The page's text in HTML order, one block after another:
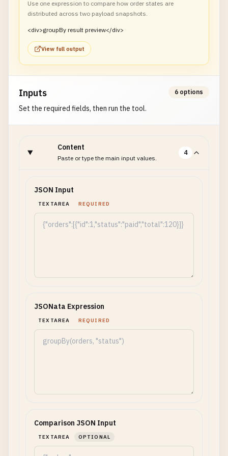
Use one expression to compare how order states are
distributed across two payload snapshots.
<div>groupBy result preview</div>
View full output
Inputs
Set the required fields, then run the tool.
6 options
Content
Paste or type the main input values.
4
JSON Input
TEXTAREA REQUIRED
JSONata Expression
TEXTAREA REQUIRED
Comparison JSON Input
TEXTAREA OPTIONAL